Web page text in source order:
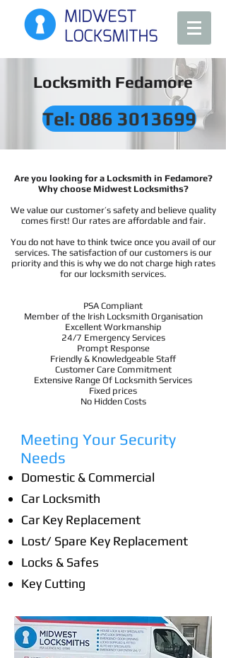
Locksmith Fedamore
Tel: 086 3013699
Meeting Your Security
Needs
Domestic & Commercial
Car Locksmith
Car Key Replacement
Lost/ Spare Key Replacement
Locks & Safes
Key Cutting
Are you looking for a Locksmith in Fedamore?
Why choose Midwest Locksmiths?
We value our customer’s safety and believe quality
comes first! Our rates are affordable and fair.
You do not have to think twice once you avail of our
services. The satisfaction of our customers is our
priority and this is why we do not charge high rates
for our locksmith services.
PSA Compliant
Member of the Irish Locksmith Organisation
Excellent Workmanship
24/7 Emergency Services
Prompt Response
Friendly & Knowledgeable Staff
Customer Care Commitment
Extensive Range Of Locksmith Services
Fixed prices
No Hidden Costs